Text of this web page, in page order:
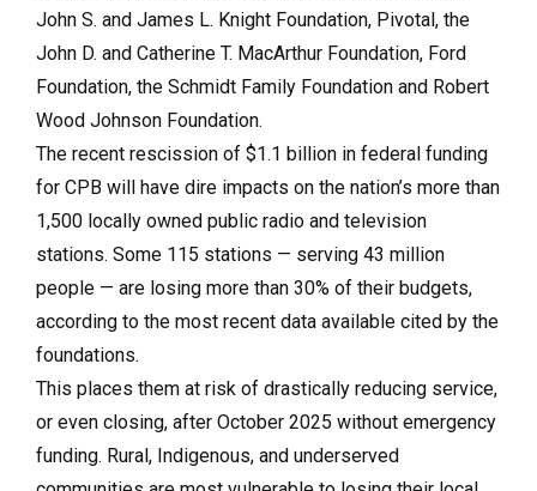
John S. and James L. Knight Foundation, Pivotal, the
John D. and Catherine T. MacArthur Foundation, Ford
Foundation, the Schmidt Family Foundation and Robert
Wood Johnson Foundation.
The recent rescission of $1.1 billion in federal funding
for CPB will have dire impacts on the nation’s more than
1,500 locally owned public radio and television
stations. Some 115 stations — serving 43 million
people — are losing more than 30% of their budgets,
according to the most recent data available cited by the
foundations.
This places them at risk of drastically reducing service,
or even closing, after October 2025 without emergency
funding. Rural, Indigenous, and underserved